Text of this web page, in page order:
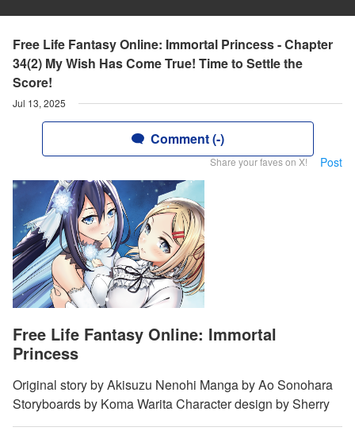
Free Life Fantasy Online: Immortal Princess - Chapter
34(2) My Wish Has Come True! Time to Settle the
Score!
Jul 13, 2025
Comment (-)
Share your faves on X! Post
Free Life Fantasy Online: Immortal
Princess
Original story by Akisuzu Nenohi Manga by Ao Sonohara
Storyboards by Koma Warita Character design by Sherry